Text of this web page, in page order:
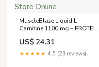
MuscleBlaze Liquid L-
Carnitine 1100 mg – PROTEIN
HUB NUTRTION™ – India's
#1 Authentic Supplement
Store Online
US$ 24.31
★★★★★ 4.5 (23 reviews)